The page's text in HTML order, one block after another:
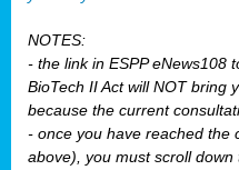
NOTES:
- the link in ESPP eNews108
BioTech II Act will NOT bring
because the current
- once you have reached the
above), you must scroll